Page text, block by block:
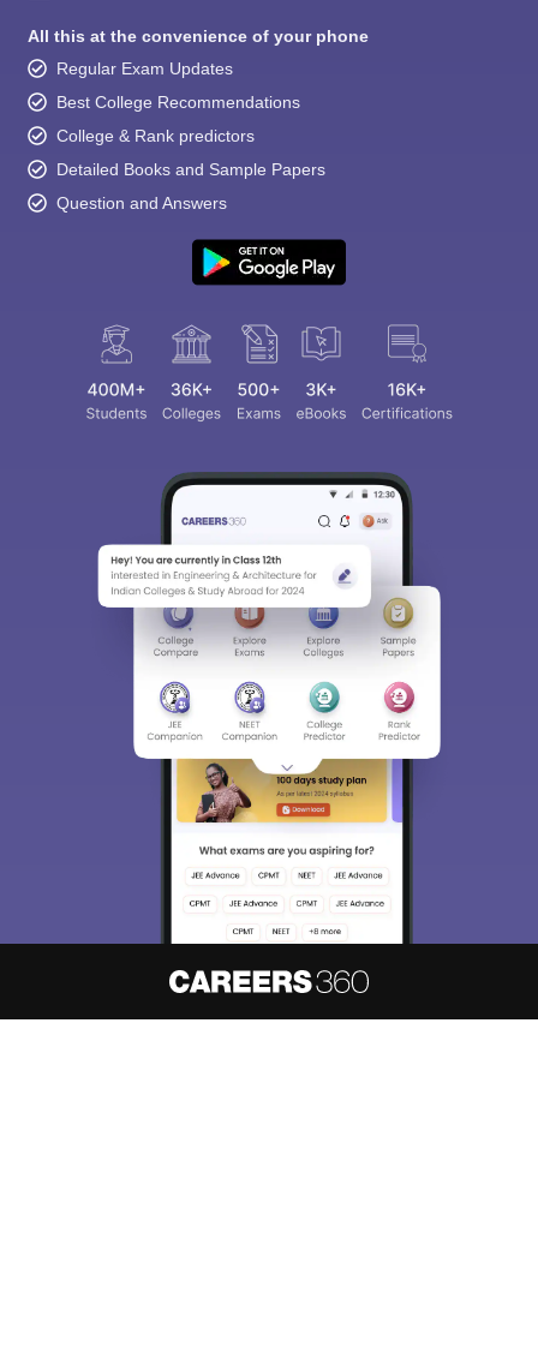
All this at the convenience of your phone
Regular Exam Updates
Best College Recommendations
College & Rank predictors
Detailed Books and Sample Papers
Question and Answers